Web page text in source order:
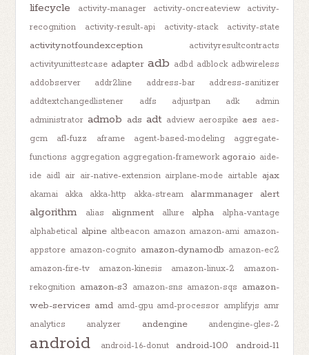
lifecycle
activity-manager activity-oncreateview
activity-
recognition
activity-result-api activity-stack activity-state
activitynotfoundexception
activityresultcontracts
activityunittestcase adapter adb adbd adblock adbwireless
addobserver
addr2line address-bar
address-sanitizer
addtextchangedlistener
adfs adjustpan adk
admin
administrator admob ads adt adview aerospike aes aes-
gcm
afl-fuzz aframe agent-based-modeling
aggregate-
functions aggregation aggregation-framework agora.io aide-
ide aidl air air-native-extension airplane-mode airtable ajax
akamai akka akka-http akka-stream alarmmanager alert
algorithm alias alignment allure alpha
alpha-vantage
alphabetical alpine altbeacon amazon amazon-ami amazon-
appstore amazon-cognito amazon-dynamodb amazon-ec2
amazon-fire-tv
amazon-kinesis amazon-linux-2
amazon-
rekognition amazon-s3 amazon-sns amazon-sqs amazon-
web-services amd amd-gpu amd-processor amplifyjs amr
analytics
analyzer andengine andengine-gles-2
android android-1.6-donut android-10.0
android-11